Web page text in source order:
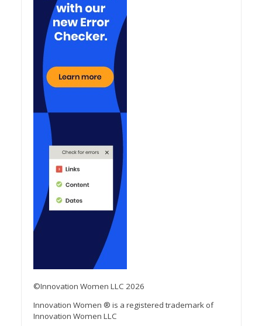
©Innovation Women LLC 2026
Innovation Women ® is a registered trademark of
Innovation Women LLC